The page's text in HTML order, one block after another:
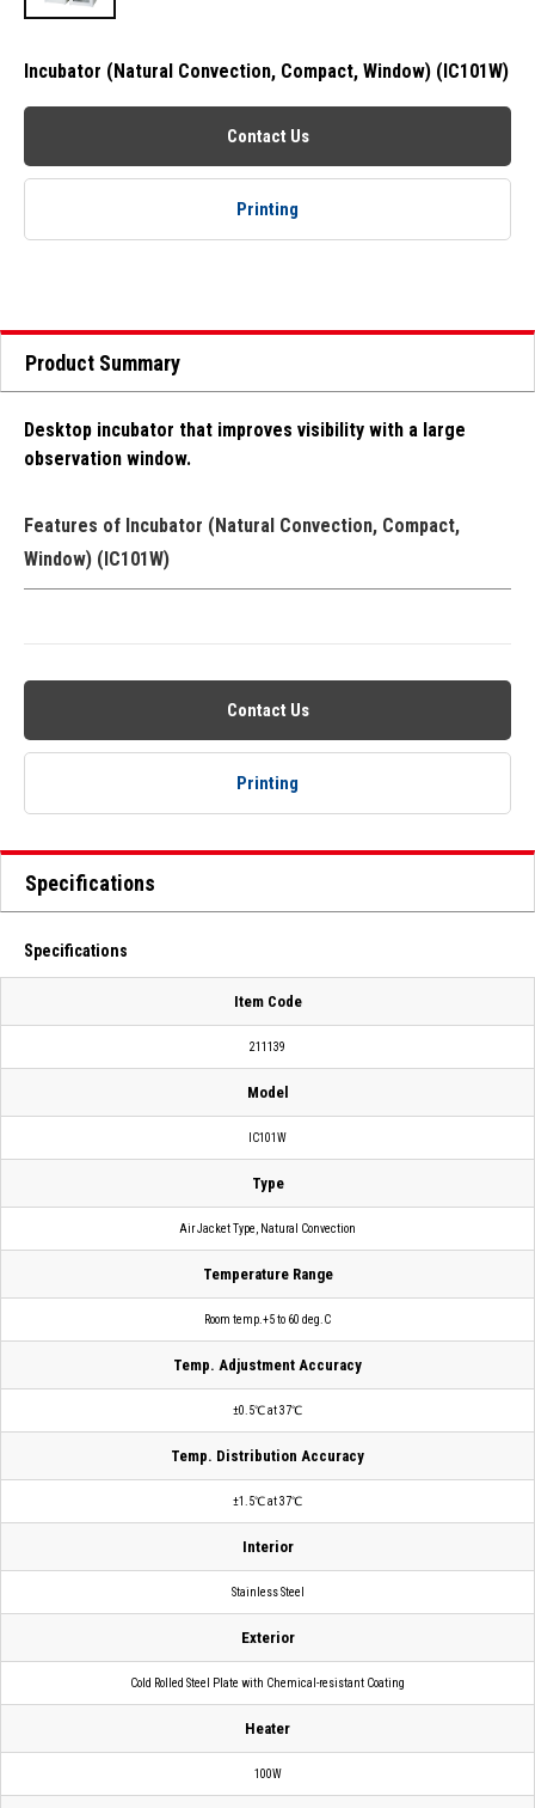
Incubator (Natural Convection, Compact, Window) (IC101W)
Contact Us
Printing
Product Summary
Desktop incubator that improves visibility with a large
observation window.
Features of Incubator (Natural Convection, Compact,
Window) (IC101W)
Contact Us
Printing
Specifications
Specifications
Item Code
211139
Model
IC101W
Type
Air Jacket Type, Natural Convection
Temperature Range
Room temp.+5 to 60 deg.C
Temp. Adjustment Accuracy
±0.5℃ at 37℃
Temp. Distribution Accuracy
±1.5℃ at 37℃
Interior
Stainless Steel
Exterior
Cold Rolled Steel Plate with Chemical-resistant Coating
Heater
100W